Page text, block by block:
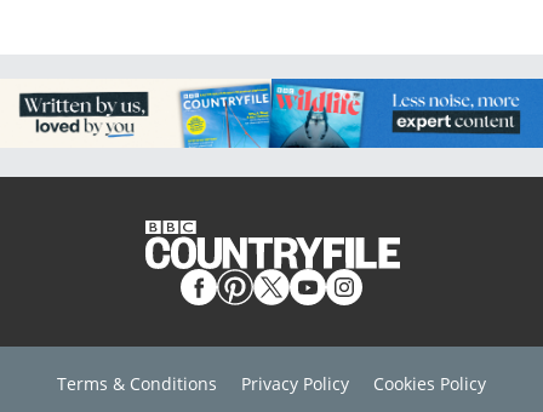
Terms & Conditions Privacy Policy
Cookies Policy